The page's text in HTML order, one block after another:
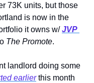
73K units, but those
is now in the
it owns w/ JVP
The Promote.
landlord doing some
earlier this month